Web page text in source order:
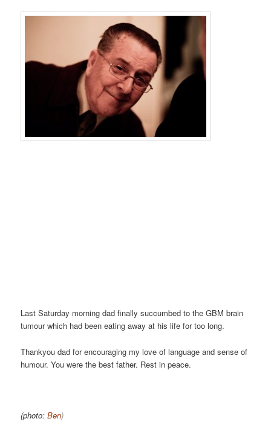
Last Saturday morning dad finally succumbed to the GBM brain
tumour which had been eating away at his life for too long.
Thankyou dad for encouraging my love of language and sense of
humour. You were the best father. Rest in peace.
(photo:Ben)